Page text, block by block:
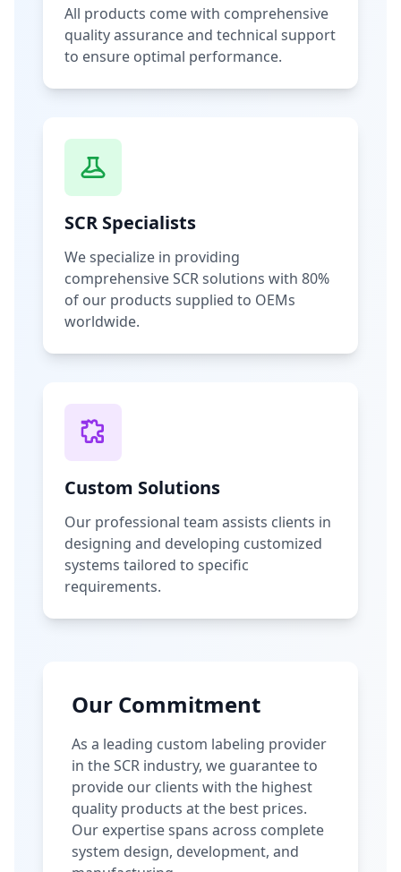
All products come with comprehensive
quality assurance and technical support
to ensure optimal performance.
SCR Specialists
We specialize in providing
comprehensive SCR solutions with 80%
of our products supplied to OEMs
worldwide.
Custom Solutions
Our professional team assists clients in
designing and developing customized
systems tailored to specific
requirements.
Our Commitment
As a leading custom labeling provider
in the SCR industry, we guarantee to
provide our clients with the highest
quality products at the best prices.
Our expertise spans across complete
system design, development, and